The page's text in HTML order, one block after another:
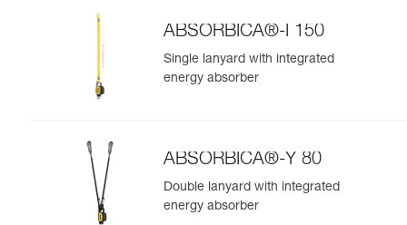
ABSORBICA®-I 150
Single lanyard with integrated
energy absorber
ABSORBICA®-Y 80
Double lanyard with integrated
energy absorber